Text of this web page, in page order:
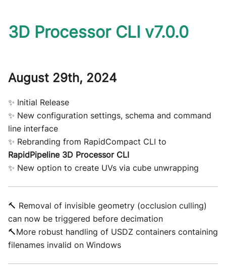
3D Processor CLI v7.0.0
August 29th, 2024
✨ Initial Release
✨ New configuration settings, schema and command
line interface
✨ Rebranding from RapidCompact CLI to
RapidPipeline 3D Processor CLI
✨ New option to create UVs via cube unwrapping
🔨 Removal of invisible geometry (occlusion culling)
can now be triggered before decimation
🔨More robust handling of USDZ containers containing
filenames invalid on Windows